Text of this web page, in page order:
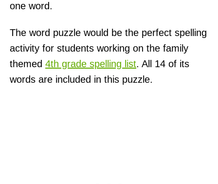
one word.
The word puzzle would be the perfect spelling
activity for students working on the family
themed 4th grade spelling list. All 14 of its
words are included in this puzzle.